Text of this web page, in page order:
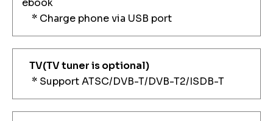
ebook
* Charge phone via USB port
TV(TV tuner is optional)
* Support ATSC/DVB-T/DVB-T2/ISDB-T